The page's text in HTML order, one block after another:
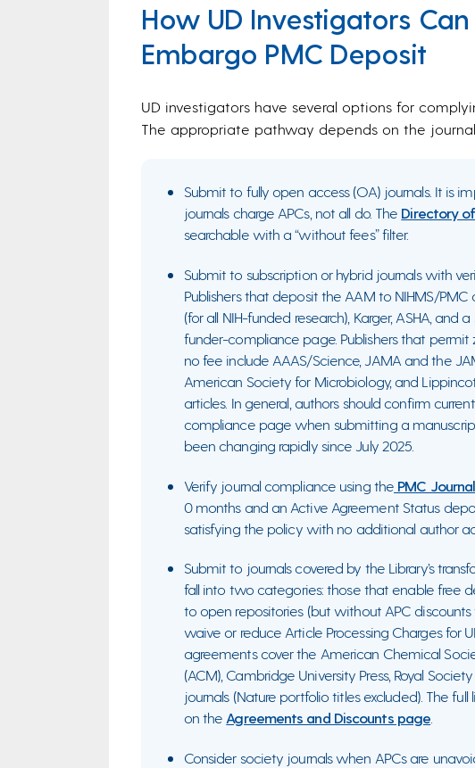
How UD Investigators
Embargo PMC Deposit
UD investigators have several options for
The appropriate pathway depends on the
Submit to fully open access (OA) journals. It is
journals charge APCs, not all do. The Directory
searchable with a “without fees” filter.
Submit to subscription or hybrid journals with
Publishers that deposit the AAM to NIHMS/
(for all NIH-funded research), Karger, ASHA, and
funder-compliance page. Publishers that
no fee include AAAS/Science, JAMA and the
American Society for Microbiology, and
articles. In general, authors should confirm
compliance page when submitting a
been changing rapidly since July 2025.
Verify journal compliance using the PMC
0 months and an Active Agreement Status
satisfying the policy with no additional author
Submit to journals covered by the Library’s
fall into two categories: those that enable free
to open repositories (but without APC
waive or reduce Article Processing Charges for
agreements cover the American Chemical
(ACM), Cambridge University Press, Royal
journals (Nature portfolio titles excluded). The
on the Agreements and Discounts page
Consider society journals when APCs are